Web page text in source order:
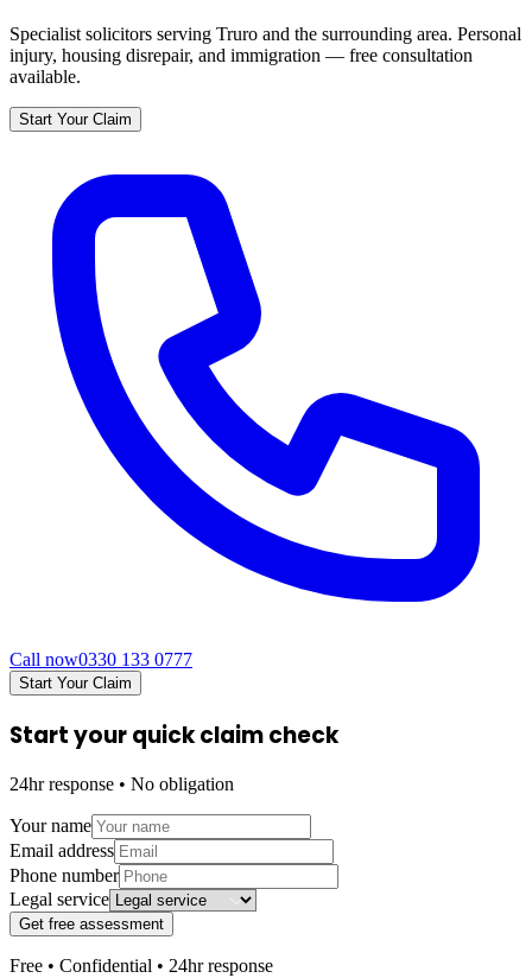
Specialist solicitors serving Truro and the surrounding area. Personal
injury, housing disrepair, and immigration — free consultation
available.
Start Your Claim
Call now0330 133 0777
Start Your Claim
Start your quick claim check
24hr response • No obligation
Your name
Email address
Phone number
Legal service
Get free assessment
Free • Confidential • 24hr response